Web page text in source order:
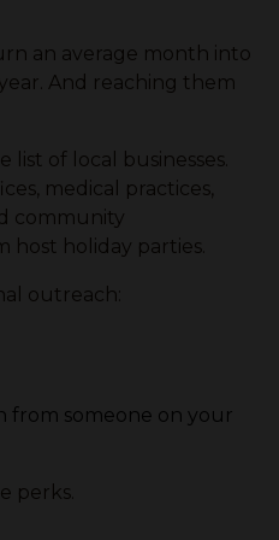
an average month into
And reaching them
list of local businesses.
medical practices,
community
host holiday parties.
outreach:
from someone on your
perks.